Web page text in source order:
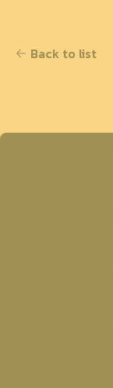
Back to list